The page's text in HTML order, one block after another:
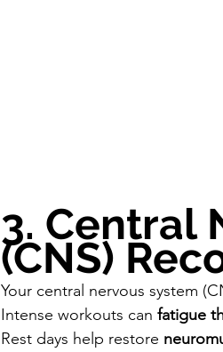
3. Central
(CNS)
Your central nervous system
Intense workouts can fatigue
Rest days help restore